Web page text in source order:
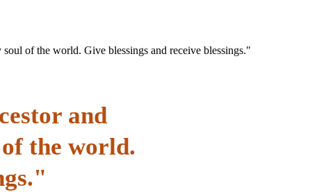
of the world. Give blessings and receive blessings."
and
the world.